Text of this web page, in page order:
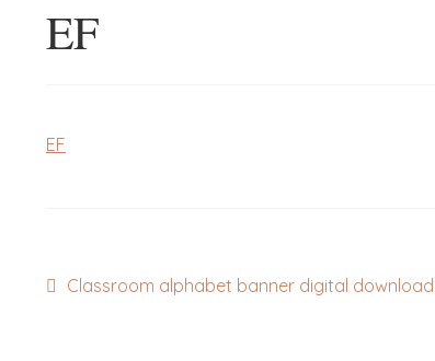
EF
EF
Post
Previous
Classroom alphabet banner digital download